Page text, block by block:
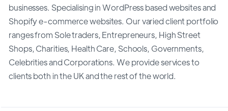
businesses. Specialising in WordPress based websites and
Shopify e-commerce websites. Our varied client portfolio
ranges from Sole traders, Entrepreneurs, High Street
Shops, Charities, Health Care, Schools, Governments,
Celebrities and Corporations. We provide services to
clients both in the UK and the rest of the world.